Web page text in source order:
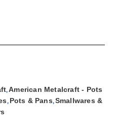
,American Metalcraft - Pots
,Pots & Pans,Smallwares &